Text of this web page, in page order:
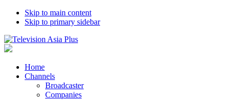
Skip to main content
Skip to primary sidebar
Home
Channels
Broadcaster
Companies